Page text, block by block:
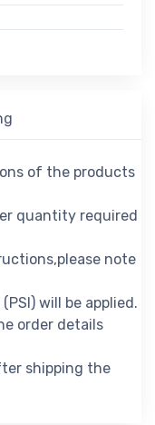
of the products
quantity required
note
will be applied.
order details
shipping the